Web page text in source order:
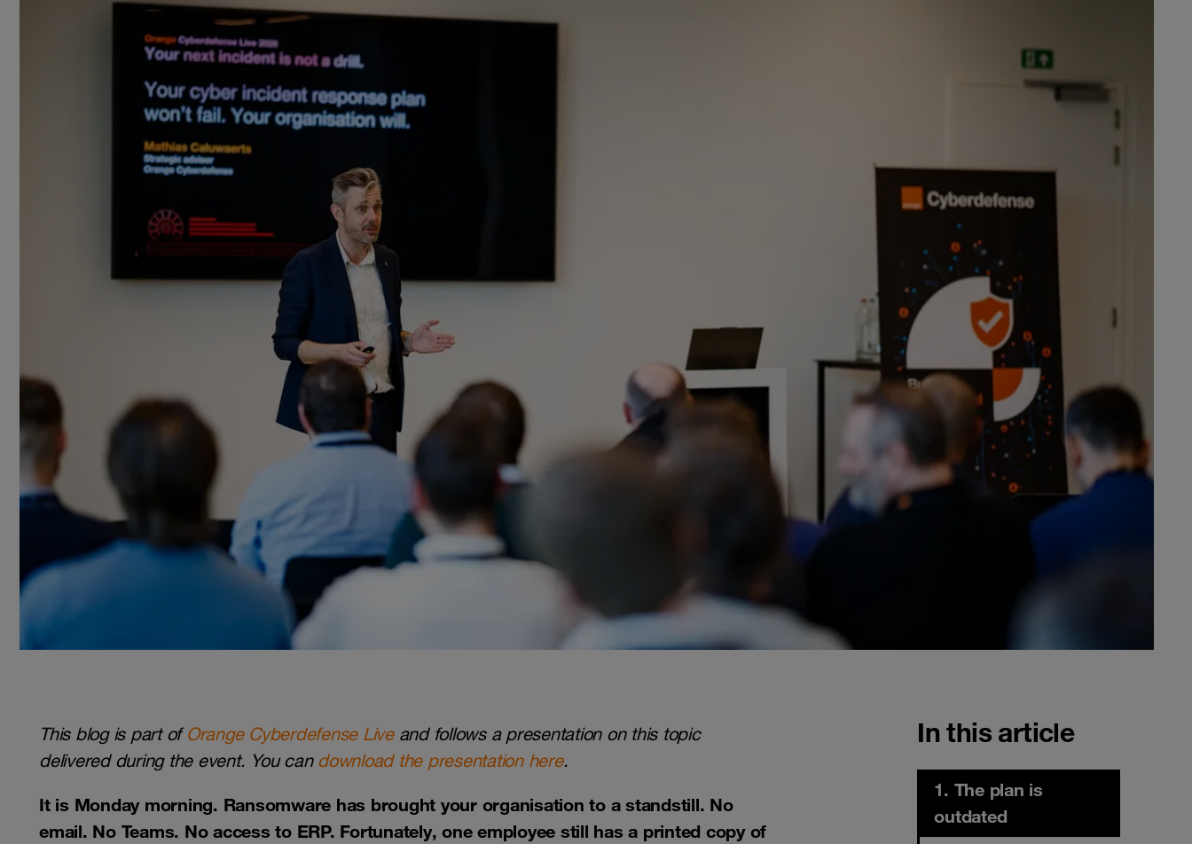
This blog is part ofOrange Cyberdefense Liveand follows a presentation on this topic
delivered during the event. You can download the presentation here.
It is Monday morning. Ransomware has brought your organisation to a standstill. No
email. No Teams. No access to ERP. Fortunately, one employee still has a printed copy of
In this article
1. The plan is
outdated